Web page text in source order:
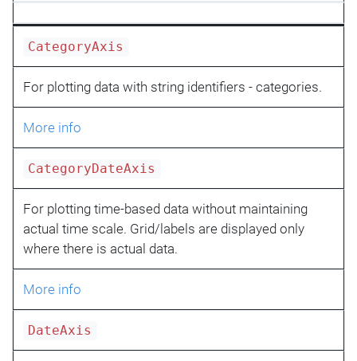
CategoryAxis
For plotting data with string identifiers - categories.
More info
CategoryDateAxis
For plotting time-based data without maintaining
actual time scale. Grid/labels are displayed only
where there is actual data.
More info
DateAxis